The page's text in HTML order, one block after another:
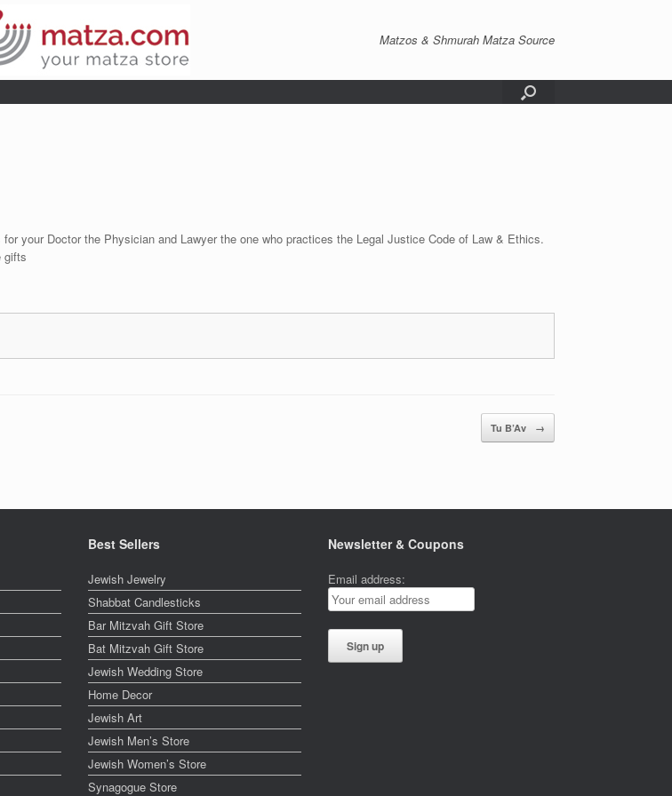
Matzos & Shmurah Matza Source
your Doctor the Physician and Lawyer the one who practices the Legal Justice Code of Law & Ethics.
gifts
Tu B’Av →
Best Sellers
Jewish Jewelry
Shabbat Candlesticks
Bar Mitzvah Gift Store
Bat Mitzvah Gift Store
Jewish Wedding Store
Home Decor
Jewish Art
Jewish Men’s Store
Jewish Women’s Store
Synagogue Store
Newsletter & Coupons
Email address: